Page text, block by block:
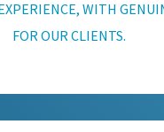
WITH
FOR OUR CLIENTS.